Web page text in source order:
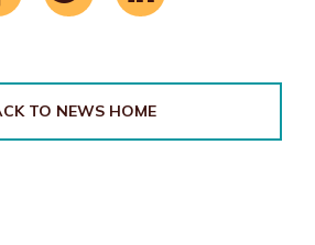
TO NEWS HOME